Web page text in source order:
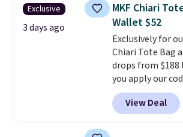
colors at this
free. All sales
are no returns
Exclusive
3 days ago
MKF Chiari
Wallet $52
Exclusively for
Chiari Tote Bag
drops from $188
you apply our
at MKF
our last mention
is available in
View Deal